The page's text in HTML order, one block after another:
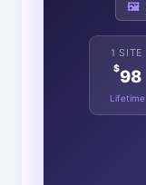
🖼️
1 SITE
$98
Lifetime